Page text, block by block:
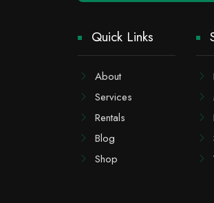
Quick Links
About
Services
Rentals
Blog
Shop